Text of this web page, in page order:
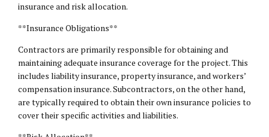
insurance and risk allocation.
**Insurance Obligations**
Contractors are primarily responsible for obtaining and
maintaining adequate insurance coverage for the project. This
includes liability insurance, property insurance, and workers’
compensation insurance. Subcontractors, on the other hand,
are typically required to obtain their own insurance policies to
cover their specific activities and liabilities.